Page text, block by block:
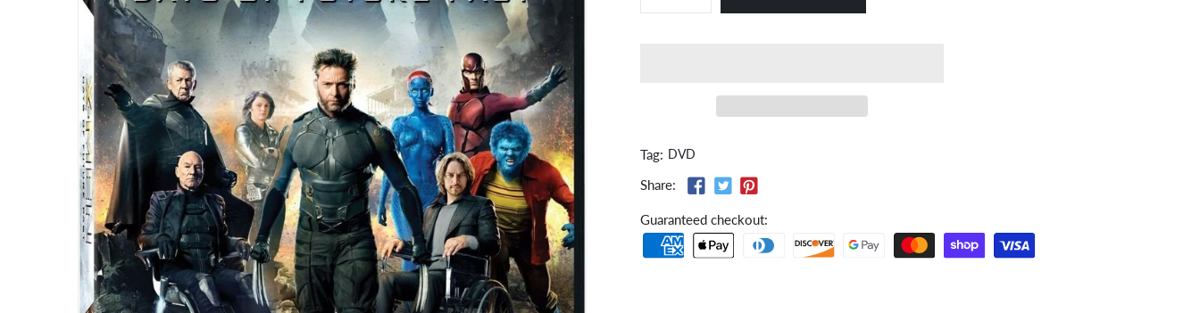
Tag: DVD
Share:
Guaranteed checkout: